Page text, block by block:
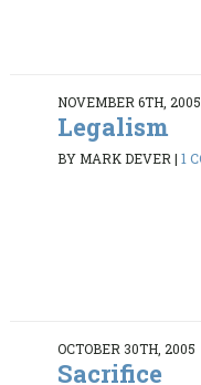
NOVEMBER 6TH, 2005
Legalism
BY MARK DEVER|1
OCTOBER 30TH, 2005
Sacrifice